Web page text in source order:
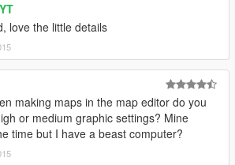
the "load map" menu, choose "xml"
party" without the quotes and press
are not doing their own scenario
them with the map editor
love the little details
making maps in the map editor do you
or medium graphic settings? Mine
time but I have a beast computer?